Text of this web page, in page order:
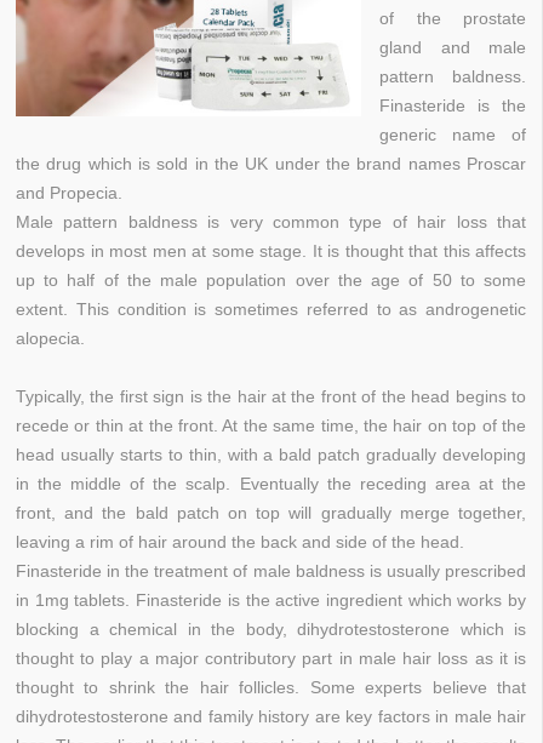
of the prostate
gland and male
pattern baldness.
Finasteride is the
generic name of
the drug which is sold in the UK under the brand names Proscar
and Propecia.
Male pattern baldness is very common type of hair loss that
develops in most men at some stage. It is thought that this affects
up to half of the male population over the age of 50 to some
extent. This condition is sometimes referred to as androgenetic
alopecia.
Typically, the first sign is the hair at the front of the head begins to
recede or thin at the front. At the same time, the hair on top of the
head usually starts to thin, with a bald patch gradually developing
in the middle of the scalp. Eventually the receding area at the
front, and the bald patch on top will gradually merge together,
leaving a rim of hair around the back and side of the head.
Finasteride in the treatment of male baldness is usually prescribed
in 1mg tablets. Finasteride is the active ingredient which works by
blocking a chemical in the body, dihydrotestosterone which is
thought to play a major contributory part in male hair loss as it is
thought to shrink the hair follicles. Some experts believe that
dihydrotestosterone and family history are key factors in male hair